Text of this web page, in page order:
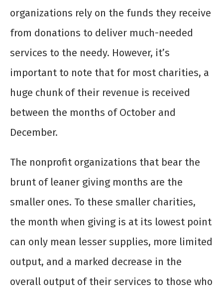
organizations rely on the funds they receive
from donations to deliver much-needed
services to the needy. However, it’s
important to note that for most charities, a
huge chunk of their revenue is received
between the months of October and
December.
The nonprofit organizations that bear the
brunt of leaner giving months are the
smaller ones. To these smaller charities,
the month when giving is at its lowest point
can only mean lesser supplies, more limited
output, and a marked decrease in the
overall output of their services to those who